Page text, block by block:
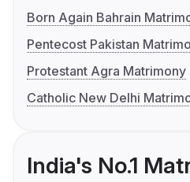
Born Again Bahrain
Pentecost Pakistan
Protestant Agra Matrimony
Catholic New Delhi
India's No.1